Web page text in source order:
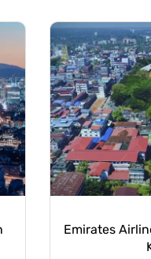
Emirates